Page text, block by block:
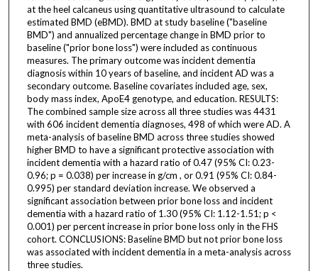
at the heel calcaneus using quantitative ultrasound to calculate
estimated BMD (eBMD). BMD at study baseline ("baseline
BMD") and annualized percentage change in BMD prior to
baseline ("prior bone loss") were included as continuous
measures. The primary outcome was incident dementia
diagnosis within 10 years of baseline, and incident AD was a
secondary outcome. Baseline covariates included age, sex,
body mass index, ApoE4 genotype, and education. RESULTS:
The combined sample size across all three studies was 4431
with 606 incident dementia diagnoses, 498 of which were AD. A
meta-analysis of baseline BMD across three studies showed
higher BMD to have a significant protective association with
incident dementia with a hazard ratio of 0.47 (95% CI: 0.23-
0.96; p = 0.038) per increase in g/cm , or 0.91 (95% CI: 0.84-
0.995) per standard deviation increase. We observed a
significant association between prior bone loss and incident
dementia with a hazard ratio of 1.30 (95% CI: 1.12-1.51; p <
0.001) per percent increase in prior bone loss only in the FHS
cohort. CONCLUSIONS: Baseline BMD but not prior bone loss
was associated with incident dementia in a meta-analysis across
three studies.